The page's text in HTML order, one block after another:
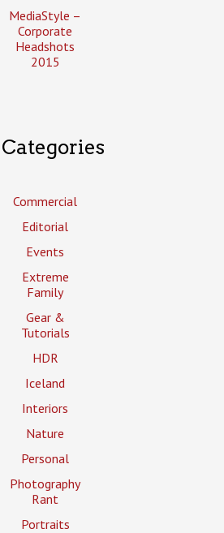
MediaStyle –
Corporate
Headshots
2015
Categories
Commercial
Editorial
Events
Extreme
Family
Gear &
Tutorials
HDR
Iceland
Interiors
Nature
Personal
Photography
Rant
Portraits